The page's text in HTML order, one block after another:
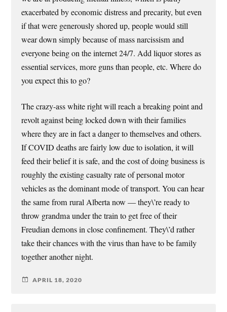
exacerbated by economic distress and precarity, but even
if that were generously shored up, people would still
wear down simply because of mass narcissism and
everyone being on the internet 24/7. Add liquor stores as
essential services, more guns than people, etc. Where do
you expect this to go?
The crazy-ass white right will reach a breaking point and
revolt against being locked down with their families
where they are in fact a danger to themselves and others.
If COVID deaths are fairly low due to isolation, it will
feed their belief it is safe, and the cost of doing business is
roughly the existing casualty rate of personal motor
vehicles as the dominant mode of transport. You can hear
the same from rural Alberta now — they\’re ready to
throw grandma under the train to get free of their
Freudian demons in close confinement. They\’d rather
take their chances with the virus than have to be family
together another night.
APRIL 18, 2020